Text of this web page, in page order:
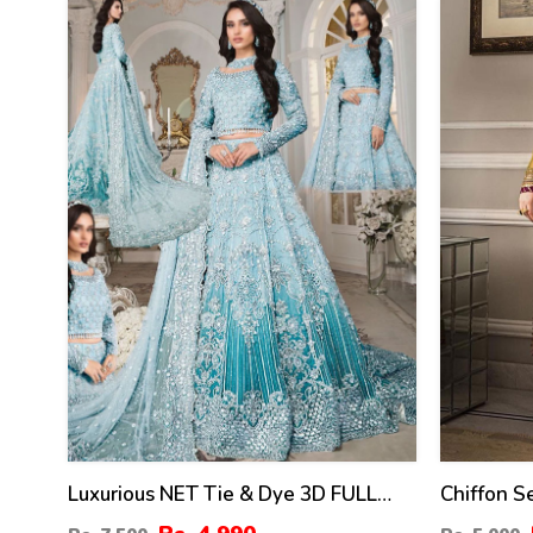
33%
Luxurious NET Tie & Dye 3D FULL
Handwork Heavy Pearls Use & Heavy
24%
Chiffon